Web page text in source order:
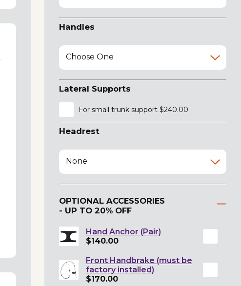
Handles
Choose One
Lateral Supports
For small trunk support $240.00
Headrest
None
OPTIONAL ACCESSORIES
- UP TO 20% OFF
Hand Anchor (Pair)
$140.00
Front Handbrake (must be
factory installed)
$170.00